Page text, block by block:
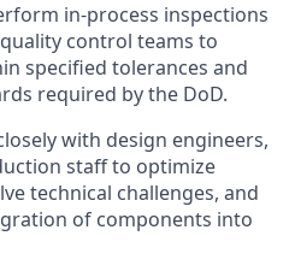
in-process inspections
control teams to
specified tolerances and
required by the DoD.
with design engineers,
staff to optimize
technical challenges, and
of components into